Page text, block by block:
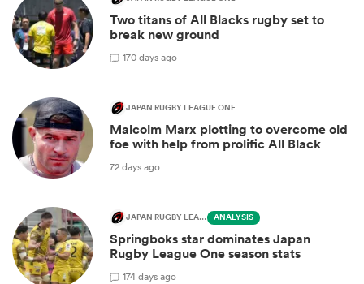
Two titans of All Blacks rugby set to
break new ground
170 days ago
JAPAN RUGBY LEAGUE ONE
Malcolm Marx plotting to overcome old
foe with help from prolific All Black
72 days ago
JAPAN RUGBY LEAGUE ONE ANALYSIS
Springboks star dominates Japan
Rugby League One season stats
174 days ago